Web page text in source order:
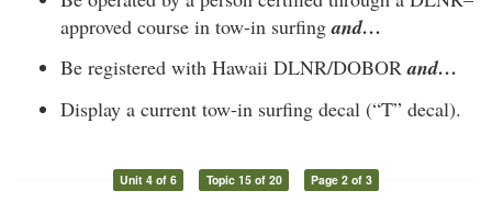
approved course in tow-in surfingand…
Be registered with Hawaii DLNR/DOBORand…
Display a current tow-in surfing decal (“T” decal).
Unit 4 of 6 Topic 15 of 20 Page 2 of 3